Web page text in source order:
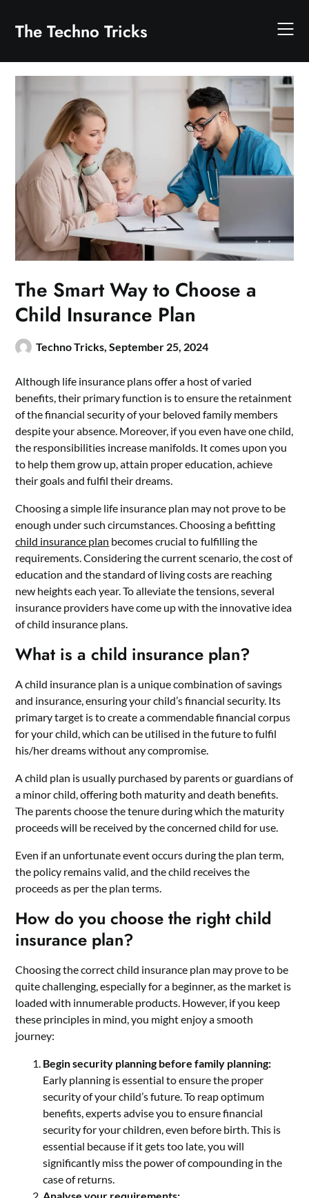
content
The Techno Tricks
The Smart Way to Choose a
Child Insurance Plan
Techno Tricks,September 25, 2024
Although life insurance plans offer a host of varied
benefits, their primary function is to ensure the retainment
of the financial security of your beloved family members
despite your absence. Moreover, if you even have one child,
the responsibilities increase manifolds. It comes upon you
to help them grow up, attain proper education, achieve
their goals and fulfil their dreams.
Choosing a simple life insurance plan may not prove to be
enough under such circumstances. Choosing a befitting
child insurance plan becomes crucial to fulfilling the
requirements. Considering the current scenario, the cost of
education and the standard of living costs are reaching
new heights each year. To alleviate the tensions, several
insurance providers have come up with the innovative idea
of child insurance plans.
What is a child insurance plan?
A child insurance plan is a unique combination of savings
and insurance, ensuring your child’s financial security. Its
primary target is to create a commendable financial corpus
for your child, which can be utilised in the future to fulfil
his/her dreams without any compromise.
A child plan is usually purchased by parents or guardians of
a minor child, offering both maturity and death benefits.
The parents choose the tenure during which the maturity
proceeds will be received by the concerned child for use.
Even if an unfortunate event occurs during the plan term,
the policy remains valid, and the child receives the
proceeds as per the plan terms.
How do you choose the right child
insurance plan?
Choosing the correct child insurance plan may prove to be
quite challenging, especially for a beginner, as the market is
loaded with innumerable products. However, if you keep
these principles in mind, you might enjoy a smooth
journey:
Begin security planning before family planning:
Early planning is essential to ensure the proper
security of your child’s future. To reap optimum
benefits, experts advise you to ensure financial
security for your children, even before birth. This is
essential because if it gets too late, you will
significantly miss the power of compounding in the
case of returns.